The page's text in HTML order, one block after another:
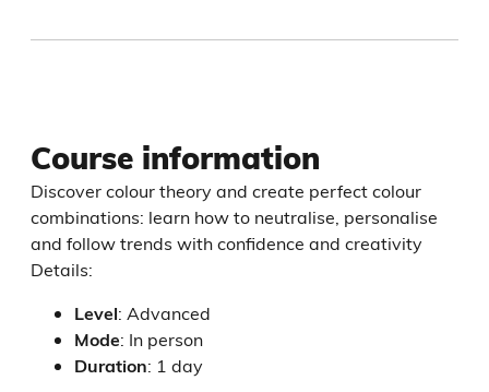
Course information
Discover colour theory and create perfect colour
combinations: learn how to neutralise, personalise
and follow trends with confidence and creativity
Details:
Level: Advanced
Mode: In person
Duration: 1 day